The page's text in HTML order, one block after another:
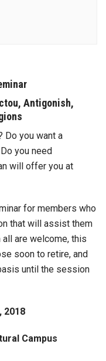
Antigonish,
Do you want a
you need
will offer you at
for members who
that will assist them
all are welcome, this
soon to retire, and
until the session
2018
Campus